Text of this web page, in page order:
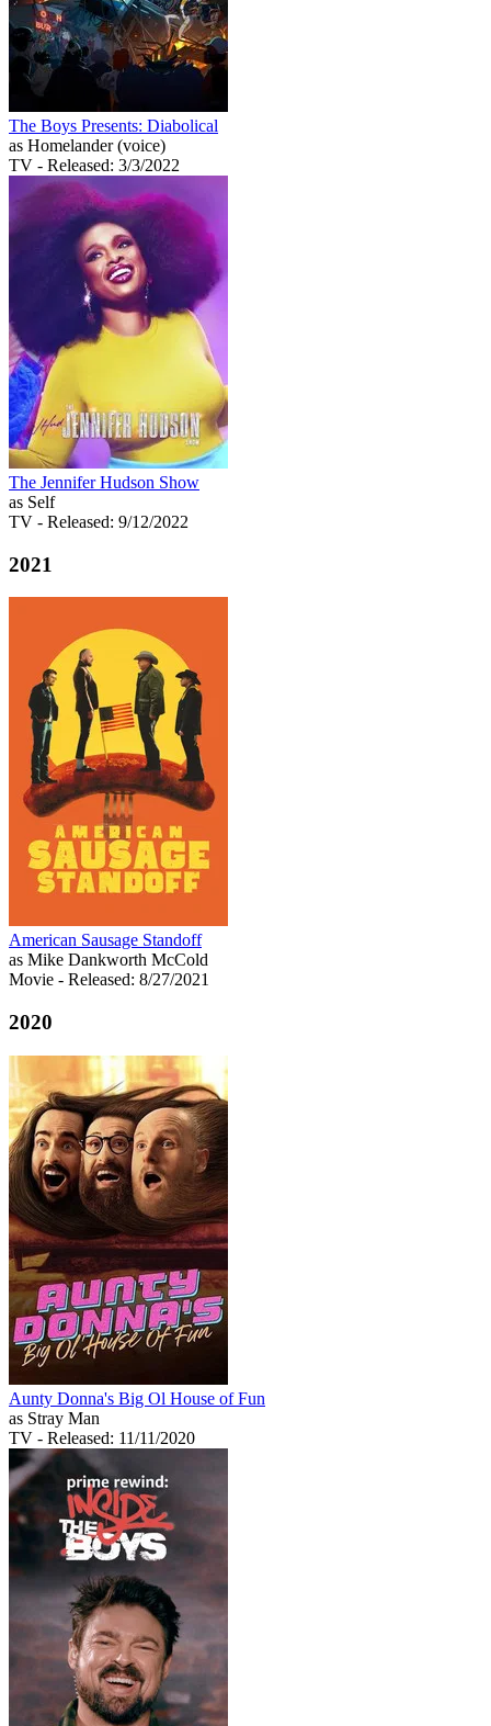
The Boys Presents: Diabolical
as Homelander (voice)
TV - Released: 3/3/2022
The Jennifer Hudson Show
as Self
TV - Released: 9/12/2022
2021
American Sausage Standoff
as Mike Dankworth McCold
Movie - Released: 8/27/2021
2020
Aunty Donna's Big Ol House of Fun
as Stray Man
TV - Released: 11/11/2020